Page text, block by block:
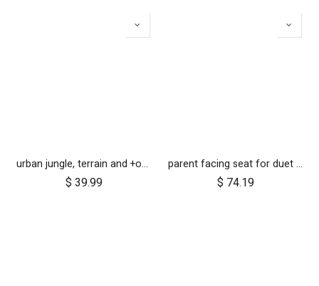
urban jungle, terrain and +one 12 inch tyre pair
$ 39.99
parent facing seat for duet (2018+)
$ 74.19